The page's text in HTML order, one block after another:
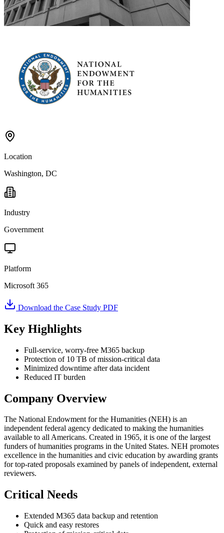
Location
Washington, DC
Industry
Government
Platform
Microsoft 365
Download the Case Study PDF
Key Highlights
Full-service, worry-free M365 backup
Protection of 10 TB of mission-critical data
Minimized downtime after data incident
Reduced IT burden
Company Overview
The National Endowment for the Humanities (NEH) is an
independent federal agency dedicated to making the humanities
available to all Americans. Created in 1965, it is one of the largest
funders of humanities programs in the United States. NEH promotes
excellence in the humanities and civic education by awarding grants
for top-rated proposals examined by panels of independent, external
reviewers.
Critical Needs
Extended M365 data backup and retention
Quick and easy restores